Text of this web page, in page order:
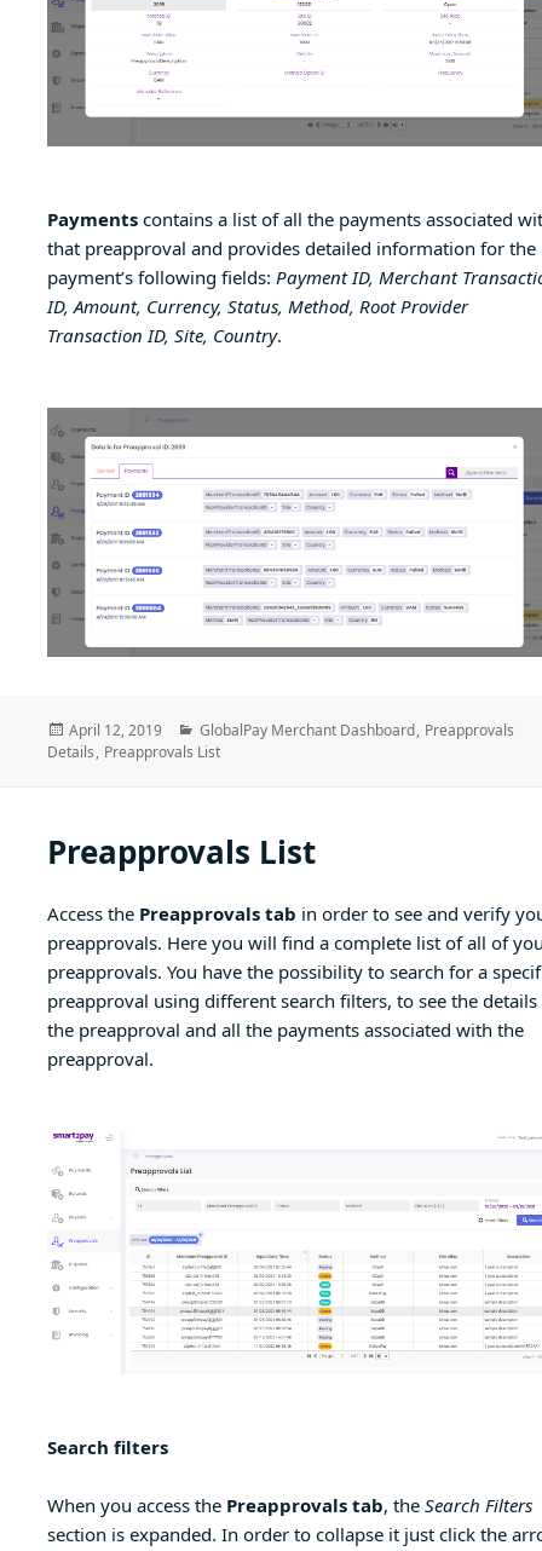
Paymentscontains a list of all the payments associated
that preapproval and provides detailed information for the
payment’s following fields: Payment ID, Merchant
ID, Amount, Currency, Status, Method, Root Provider
Transaction ID, Site, Country.
Posted
on
April 12, 2019 Categories
GlobalPay Merchant Dashboard, Preapprovals
Details, Preapprovals List
Preapprovals List
Access the Preapprovals tab in order to see and verify
preapprovals. Here you will find a complete list of all of
preapprovals. You have the possibility to search for a
preapproval using different search filters, to see the details
the preapproval and all the payments associated with the
preapproval.
Search filters
When you access the Preapprovals tab, the Search Filters
section is expanded. In order to collapse it just click the